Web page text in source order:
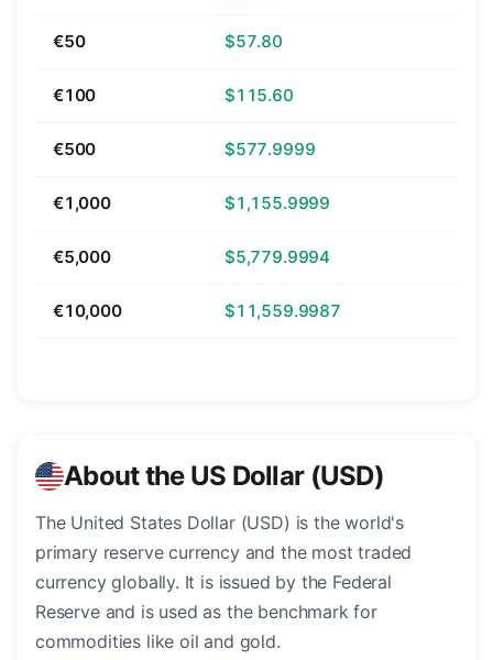
€50 $57.80
€100 $115.60
€500 $577.9999
€1,000 $1,155.9999
€5,000 $5,779.9994
€10,000 $11,559.9987
About the US Dollar (USD)
The United States Dollar (USD) is the world's
primary reserve currency and the most traded
currency globally. It is issued by the Federal
Reserve and is used as the benchmark for
commodities like oil and gold.